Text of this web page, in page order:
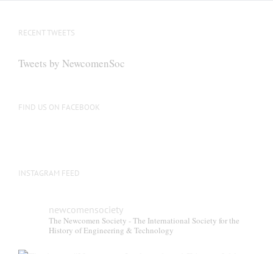
RECENT TWEETS
Tweets by NewcomenSoc
FIND US ON FACEBOOK
INSTAGRAM FEED
newcomensociety
The Newcomen Society - The International Society for the
History of Engineering & Technology